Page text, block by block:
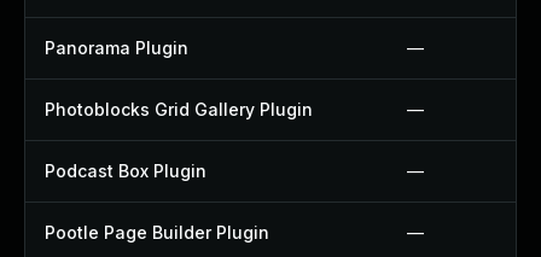
Panorama Plugin —
Photoblocks Grid Gallery Plugin —
Podcast Box Plugin —
Pootle Page Builder Plugin —